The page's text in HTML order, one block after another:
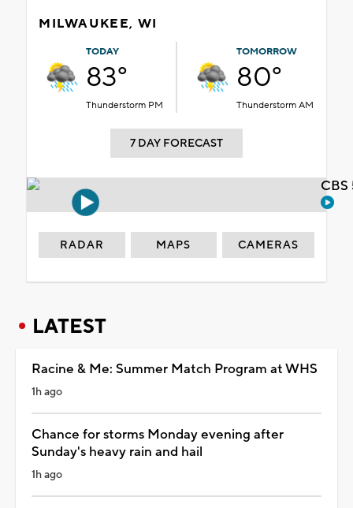
MILWAUKEE, WI
TODAY
83°
Thunderstorm PM
TOMORROW
80°
Thunderstorm AM
7 DAY FORECAST
RADAR MAPS CAMERAS
LATEST
Racine & Me: Summer Match Program at WHS
1h ago
Chance for storms Monday evening after
Sunday's heavy rain and hail
1h ago